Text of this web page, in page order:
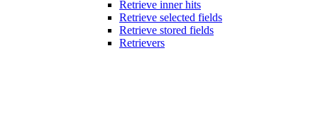
Retrieve inner hits
Retrieve selected fields
Retrieve stored fields
Retrievers